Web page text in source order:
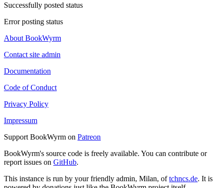
Successfully posted status
Error posting status
About BookWyrm
Contact site admin
Documentation
Code of Conduct
Privacy Policy
Impressum
Support BookWyrm on Patreon
BookWyrm's source code is freely available. You can contribute or
report issues on GitHub.
This instance is run by your friendly admin, Milan, oftchncs.de. It is